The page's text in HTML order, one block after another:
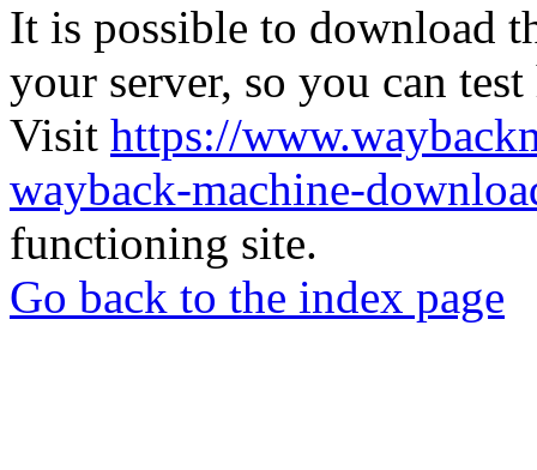
It is possible to download
your server, so you can
Visit https://
wayback-machine-
functioning site.
Go back to the index page